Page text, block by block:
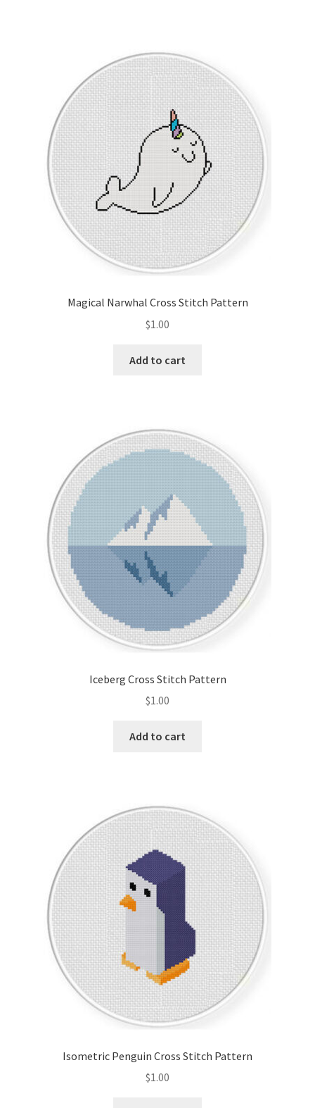
Magical Narwhal Cross Stitch Pattern
$1.00
Add to cart
Iceberg Cross Stitch Pattern
$1.00
Add to cart
Isometric Penguin Cross Stitch Pattern
$1.00